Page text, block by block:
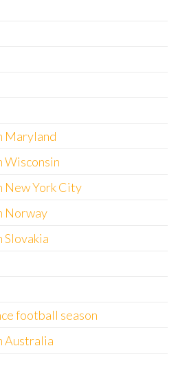
Maryland
Wisconsin
New York City
Norway
Slovakia
football season
Australia